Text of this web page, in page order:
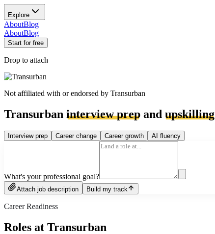
Explore
AboutBlog
AboutBlog
Start for free
Drop to attach
Not affiliated with or endorsed by Transurban
Transurban interview prep and upskilling
Interview prep Career change Career growth AI fluency
What's your professional goal?
Attach job description Build my track
Career Readiness
Roles at Transurban